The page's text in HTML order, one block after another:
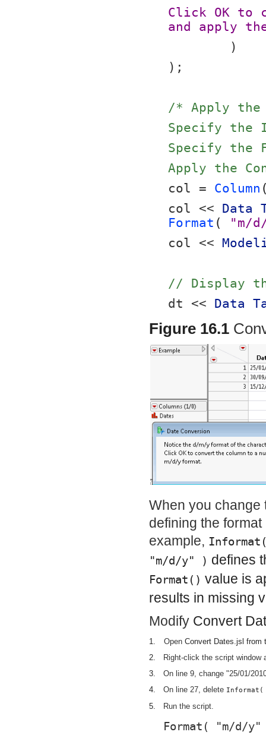
Click OK to
and apply
	)
);
/* Apply the
Specify the
Specify the
Apply the
col = Column
col << Data
Format (
"m/
col <<
// Display
dt << Data
Figure 16.1
When you change
defining the
example,
"m/d/y" ) defines
Format() value is
results in missing
Modify Convert
1. Open Convert Dates.jsl from
2.
Right-click the script window
3.
On line 9, change "25/01/
4.
On line 27, delete
5. Run the script.
Format( "m/d/